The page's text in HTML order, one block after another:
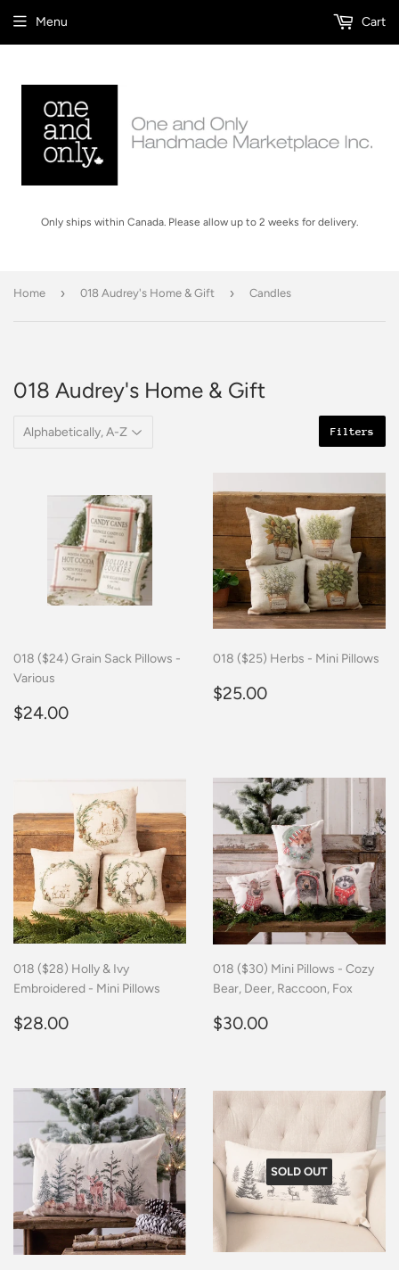
Only ships within Canada. Please allow up to 2 weeks for delivery.
Menu Cart
Home › 018 Audrey's Home & Gift › Candles
018 Audrey's Home & Gift
Filters
018 ($24) Grain Sack Pillows -
Various
Regular
$24.00
018 ($25) Herbs - Mini Pillows
Regular
$25.00
018 ($28) Holly & Ivy
Embroidered - Mini Pillows
Regular
$28.00
018 ($30) Mini Pillows - Cozy
Bear, Deer, Raccoon, Fox
Regular
$30.00
SOLD OUT